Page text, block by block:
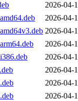
2026-04-
2026-04-
2026-04-
2026-04-
2026-04-
2026-04-
2026-04-
2026-04-